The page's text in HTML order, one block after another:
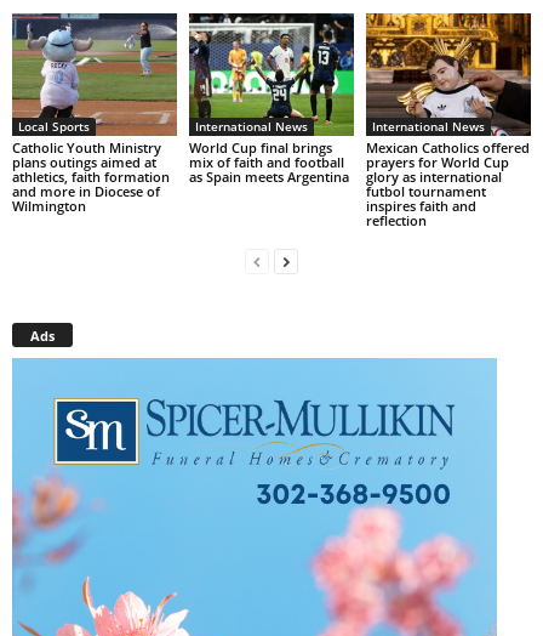
Local Sports
Catholic Youth Ministry
plans outings aimed at
athletics, faith formation
and more in Diocese of
Wilmington
International News
World Cup final brings
mix of faith and football
as Spain meets Argentina
International News
Mexican Catholics offered
prayers for World Cup
glory as international
futbol tournament
inspires faith and
reflection
Ads